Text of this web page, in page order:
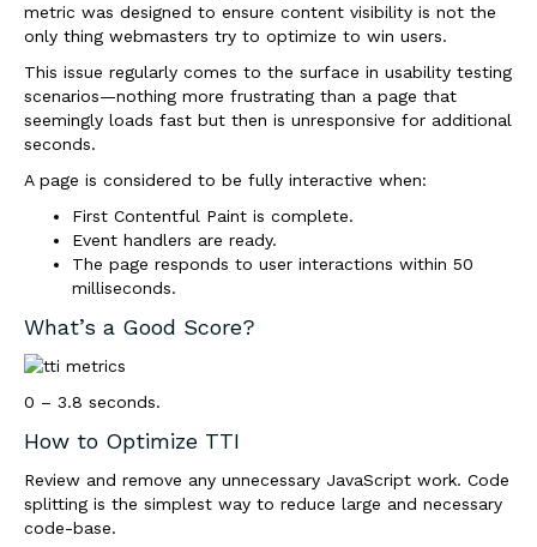
metric was designed to ensure content visibility is not the
only thing webmasters try to optimize to win users.
This issue regularly comes to the surface in usability testing
scenarios—nothing more frustrating than a page that
seemingly loads fast but then is unresponsive for additional
seconds.
A page is considered to be fully interactive when:
First Contentful Paint is complete.
Event handlers are ready.
The page responds to user interactions within 50
milliseconds.
What’s a Good Score?
0 – 3.8 seconds.
How to Optimize TTI
Review and remove any unnecessary JavaScript work. Code
splitting is the simplest way to reduce large and necessary
code-base.